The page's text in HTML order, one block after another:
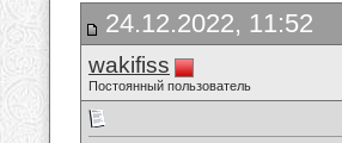
24.12.2022, 11:52
wakifiss
Постоянный пользователь